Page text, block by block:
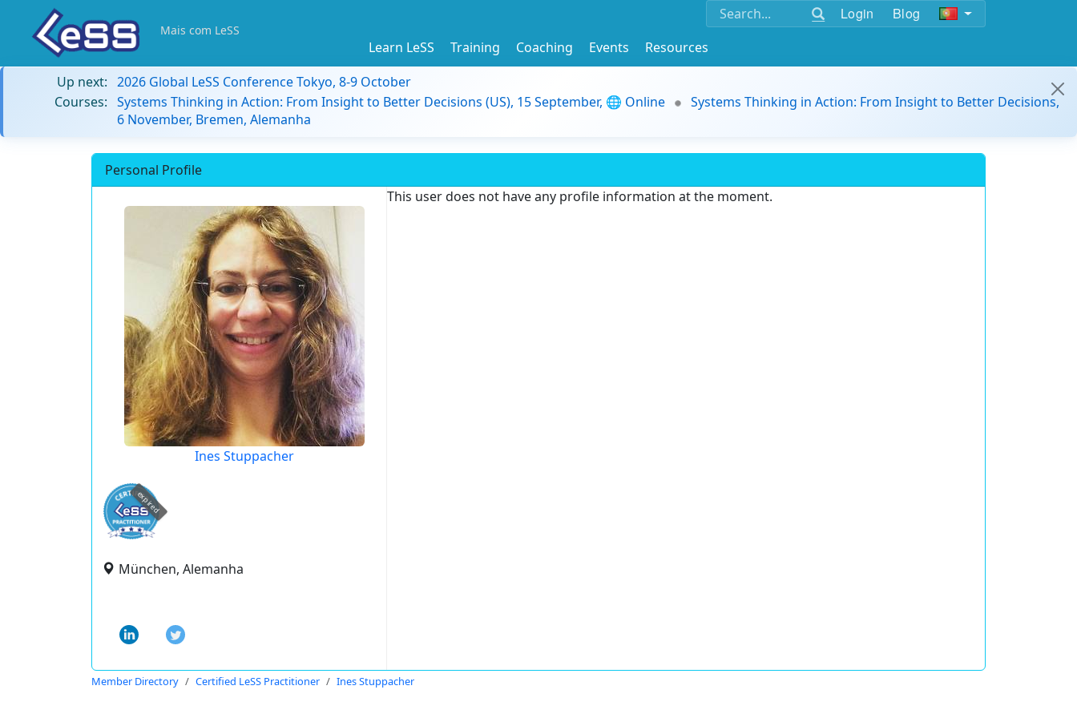
Login Blog
Mais com LeSS
Learn LeSS Training Coaching Events
Resources
Up next: 2026 Global LeSS Conference Tokyo, 8-9 October
Courses: Systems Thinking in Action: From Insight to Better Decisions (US), 15 September, 🌐 Online
Systems Thinking in Action: From Insight to Better Decisions,
6 November, Bremen, Alemanha
Personal Profile
Ines Stuppacher
expired
München, Alemanha
This user does not have any profile information at the moment.
Member Directory Certified LeSS Practitioner Ines Stuppacher